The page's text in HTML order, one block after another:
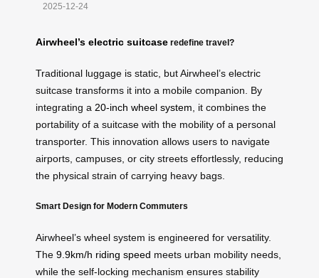
2025-12-24
Airwheel’s electric suitcase redefine travel?
Traditional luggage is static, but Airwheel’s electric
suitcase transforms it into a mobile companion. By
integrating a 20-inch wheel system , it combines the
portability of a suitcase with the mobility of a personal
transporter. This innovation allows users to navigate
airports, campuses, or city streets effortlessly, reducing
the physical strain of carrying heavy bags.
Smart Design for Modern Commuters
Airwheel’s wheel system is engineered for versatility.
The 9.9km/h riding speed meets urban mobility needs,
while the self-locking mechanism ensures stability